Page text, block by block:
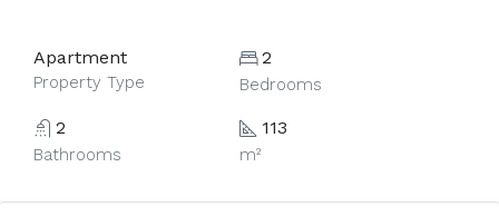
Apartment
Property Type
2
Bedrooms
2
Bathrooms
113
m²